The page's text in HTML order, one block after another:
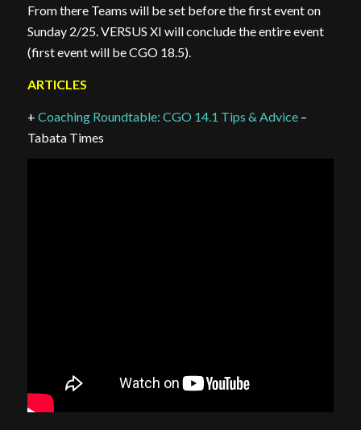
From there Teams will be set before the first event on
Sunday 2/25. VERSUS XI will conclude the entire event
(first event will be CGO 18.5).
ARTICLES
+ Coaching Roundtable: CGO 14.1 Tips & Advice–
Tabata Times